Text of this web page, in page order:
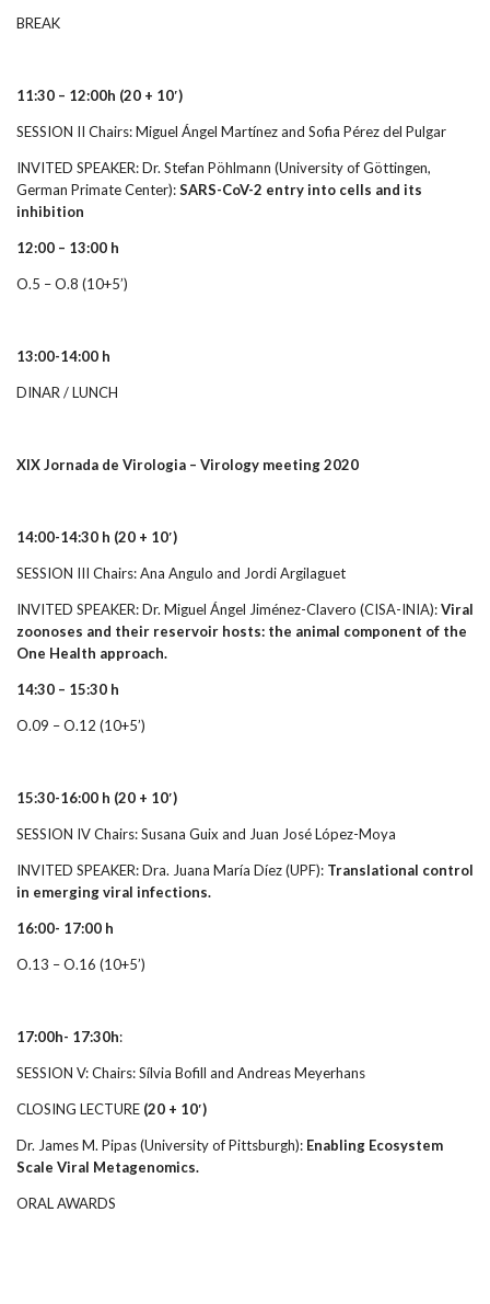
BREAK
11:30 – 12:00h (20 + 10′)
SESSION II Chairs: Miguel Ángel Martínez and Sofia Pérez del Pulgar
INVITED SPEAKER: Dr. Stefan Pöhlmann (University of Göttingen,
German Primate Center):SARS-CoV-2 entry into cells and its
inhibition
12:00 – 13:00 h
O.5 – O.8 (10+5’)
13:00-14:00 h
DINAR / LUNCH
XIX Jornada de Virologia – Virology meeting 2020
14:00-14:30 h (20 + 10′)
SESSION III Chairs: Ana Angulo and Jordi Argilaguet
INVITED SPEAKER: Dr. Miguel Ángel Jiménez-Clavero (CISA-INIA):Viral
zoonoses and their reservoir hosts: the animal component of the
One Health approach.
14:30 – 15:30 h
O.09 – O.12 (10+5’)
15:30-16:00 h (20 + 10′)
SESSION IV Chairs: Susana Guix and Juan José López-Moya
INVITED SPEAKER: Dra. Juana María Díez (UPF): Translational control
in emerging viral infections.
16:00- 17:00 h
O.13 – O.16 (10+5’)
17:00h- 17:30h:
SESSION V: Chairs: Sílvia Bofill and Andreas Meyerhans
CLOSING LECTURE (20 + 10′)
Dr. James M. Pipas (University of Pittsburgh): Enabling Ecosystem
Scale Viral Metagenomics.
ORAL AWARDS